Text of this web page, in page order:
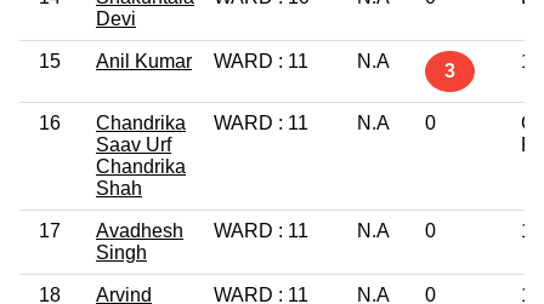
Devi
15 Anil Kumar WARD : 11 N.A 3
16
Chandrika
Saav Urf
Chandrika
Shah
WARD : 11 N.A 0
17
Avadhesh
Singh
WARD : 11 N.A 0
18
Arvind
WARD : 11 N.A 0